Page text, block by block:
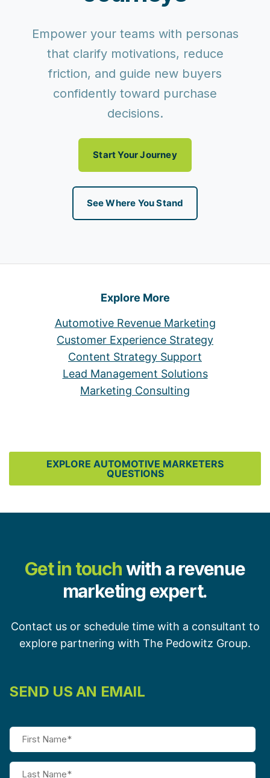
Empower your teams with personas
that clarify motivations, reduce
friction, and guide new buyers
confidently toward purchase
decisions.
Start Your Journey
See Where You Stand
Explore More
Automotive Revenue Marketing
Customer Experience Strategy
Content Strategy Support
Lead Management Solutions
Marketing Consulting
EXPLORE AUTOMOTIVE MARKETERS
QUESTIONS
Get in touchwith a revenue
marketing expert.
Contact us or schedule time with a consultant to
explore partnering with The Pedowitz Group.
SEND US AN EMAIL